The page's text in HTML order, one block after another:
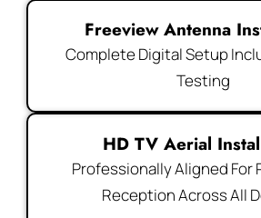
Freeview Antenna
Complete Digital Setup
Testing
HD TV Aerial
Professionally Aligned For
Reception Across All